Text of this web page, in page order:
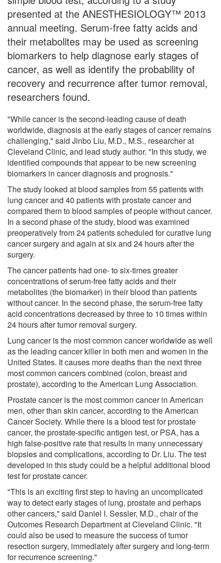
presented at the ANESTHESIOLOGY™ 2013
annual meeting. Serum-free fatty acids and
their metabolites may be used as screening
biomarkers to help diagnose early stages of
cancer, as well as identify the probability of
recovery and recurrence after tumor removal,
researchers found.
"While cancer is the second-leading cause of death
worldwide, diagnosis at the early stages of cancer remains
challenging," said Jinbo Liu, M.D., M.S., researcher at
Cleveland Clinic, and lead study author. "In this study, we
identified compounds that appear to be new screening
biomarkers in cancer diagnosis and prognosis."
The study looked at blood samples from 55 patients with
lung cancer and 40 patients with prostate cancer and
compared them to blood samples of people without cancer.
In a second phase of the study, blood was examined
preoperatively from 24 patients scheduled for curative lung
cancer surgery and again at six and 24 hours after the
surgery.
The cancer patients had one- to six-times greater
concentrations of serum-free fatty acids and their
metabolites (the biomarker) in their blood than patients
without cancer. In the second phase, the serum-free fatty
acid concentrations decreased by three to 10 times within
24 hours after tumor removal surgery.
Lung cancer is the most common cancer worldwide as well
as the leading cancer killer in both men and women in the
United States. It causes more deaths than the next three
most common cancers combined (colon, breast and
prostate), according to the American Lung Association.
Prostate cancer is the most common cancer in American
men, other than skin cancer, according to the American
Cancer Society. While there is a blood test for prostate
cancer, the prostate-specific antigen test, or PSA, has a
high false-positive rate that results in many unnecessary
biopsies and complications, according to Dr. Liu. The test
developed in this study could be a helpful additional blood
test for prostate cancer.
"This is an exciting first step to having an uncomplicated
way to detect early stages of lung, prostate and perhaps
other cancers," said Daniel I. Sessler, M.D., chair of the
Outcomes Research Department at Cleveland Clinic. "It
could also be used to measure the success of tumor
resection surgery, immediately after surgery and long-term
for recurrence screening."